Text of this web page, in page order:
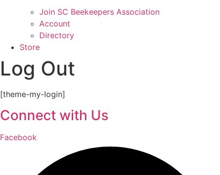
Join SC Beekeepers Association
Account
Directory
Store
Log Out
[theme-my-login]
Connect with Us
Facebook